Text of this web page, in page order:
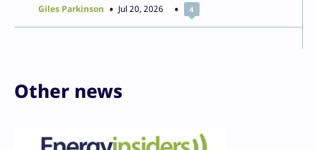
Giles Parkinson Jul 20, 2026 4
Other news